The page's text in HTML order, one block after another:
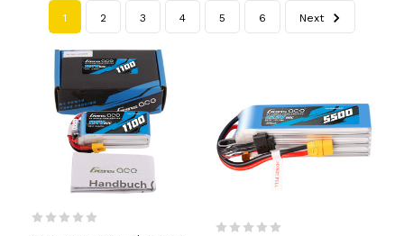
1 2 3 4 5 6 Next